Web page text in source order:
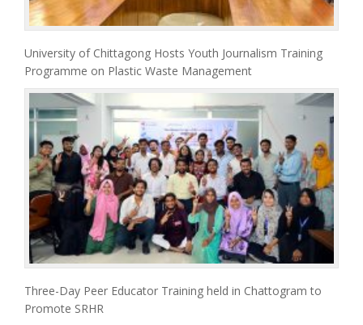
University of Chittagong Hosts Youth Journalism Training
Programme on Plastic Waste Management
Three-Day Peer Educator Training held in Chattogram to
Promote SRHR